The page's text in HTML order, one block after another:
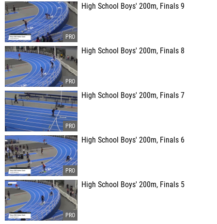
High School Boys' 200m, Finals 9
High School Boys' 200m, Finals 8
High School Boys' 200m, Finals 7
High School Boys' 200m, Finals 6
High School Boys' 200m, Finals 5